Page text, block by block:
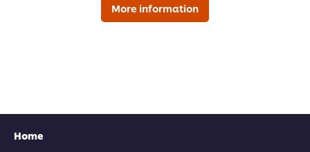
More information
Home